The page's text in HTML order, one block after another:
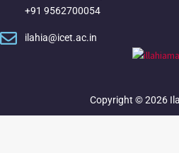
+91 9562700054
ilahia@icet.ac.in
Copyright © 2026